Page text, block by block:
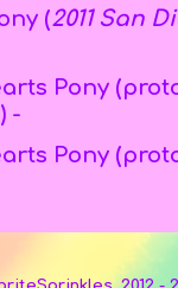
(2011 San
Pony
-
Pony